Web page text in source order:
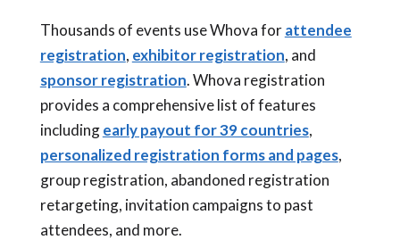
Thousands of events use Whova forattendee
registration, exhibitor registration, and
sponsor registration. Whova registration
provides a comprehensive list of features
includingearly payout for 39 countries,
personalized registration forms and pages,
group registration, abandoned registration
retargeting, invitation campaigns to past
attendees, and more.